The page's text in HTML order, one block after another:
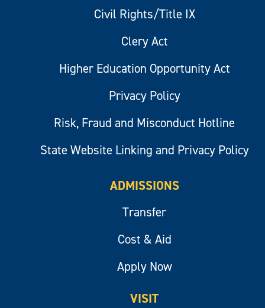
Civil Rights/Title IX
Clery Act
Higher Education Opportunity Act
Privacy Policy
Risk, Fraud and Misconduct Hotline
State Website Linking and Privacy Policy
ADMISSIONS
Transfer
Cost & Aid
Apply Now
VISIT